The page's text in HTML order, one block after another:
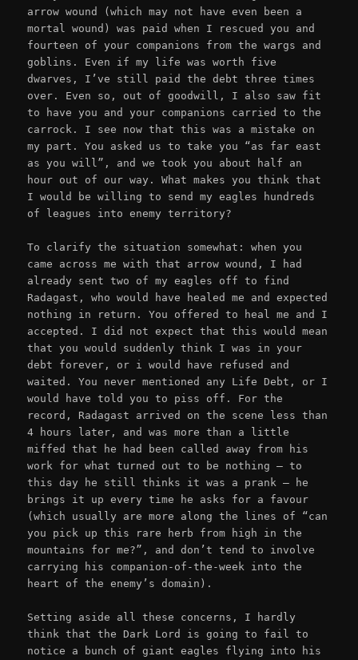
arrow wound (which may not have even been a
mortal wound) was paid when I rescued you and
fourteen of your companions from the wargs and
goblins. Even if my life was worth five
dwarves, I’ve still paid the debt three times
over. Even so, out of goodwill, I also saw fit
to have you and your companions carried to the
carrock. I see now that this was a mistake on
my part. You asked us to take you “as far east
as you will”, and we took you about half an
hour out of our way. What makes you think that
I would be willing to send my eagles hundreds
of leagues into enemy territory?
To clarify the situation somewhat: when you
came across me with that arrow wound, I had
already sent two of my eagles off to find
Radagast, who would have healed me and expected
nothing in return. You offered to heal me and I
accepted. I did not expect that this would mean
that you would suddenly think I was in your
debt forever, or i would have refused and
waited. You never mentioned any Life Debt, or I
would have told you to piss off. For the
record, Radagast arrived on the scene less than
4 hours later, and was more than a little
miffed that he had been called away from his
work for what turned out to be nothing – to
this day he still thinks it was a prank – he
brings it up every time he asks for a favour
(which usually are more along the lines of “can
you pick up this rare herb from high in the
mountains for me?”, and don’t tend to involve
carrying his companion-of-the-week into the
heart of the enemy’s domain).
Setting aside all these concerns, I hardly
think that the Dark Lord is going to fail to
notice a bunch of giant eagles flying into his